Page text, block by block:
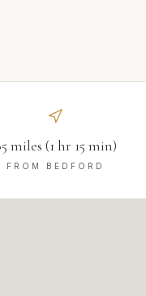
miles (1 hr 15 min)
FROM BEDFORD